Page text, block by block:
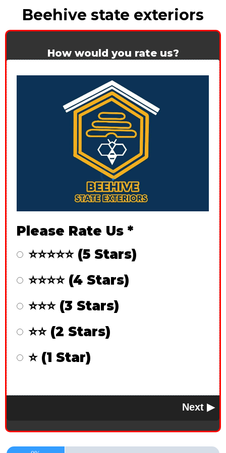
Beehive state exteriors
How would you rate us?
Please Rate Us *
⭐⭐⭐⭐⭐ (5 Stars)
⭐⭐⭐⭐ (4 Stars)
⭐⭐⭐ (3 Stars)
⭐⭐ (2 Stars)
⭐ (1 Star)